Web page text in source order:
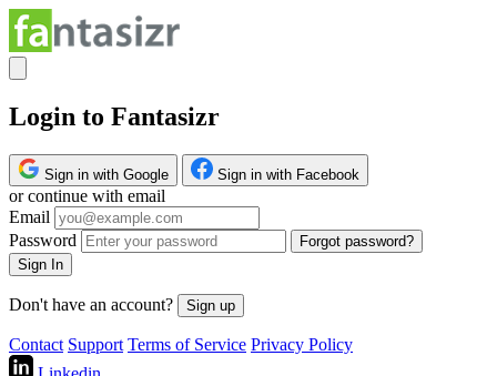
Login to Fantasizr
Sign in with Google Sign in with Facebook
or continue with email
Email
Password
Forgot password?
Sign In
Don't have an account? Sign up
Contact Support Terms of Service Privacy Policy